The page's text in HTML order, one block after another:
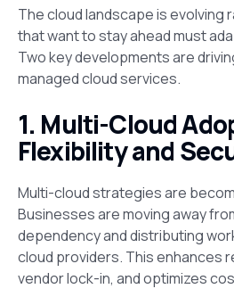
The cloud landscape is evolving
that want to stay ahead must
Two key developments are
managed cloud services.
1. Multi-Cloud
Flexibility and
Multi-cloud strategies are
Businesses are moving away
dependency and distributing
cloud providers. This enhances
vendor lock-in, and optimizes